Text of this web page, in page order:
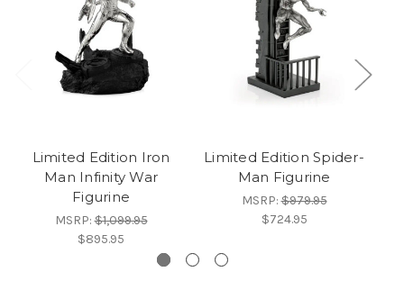
Limited Edition Iron
Man Infinity War
Figurine
MSRP:$1,099.95
$895.95
Limited Edition Spider-
Man Figurine
MSRP:$979.95
$724.95